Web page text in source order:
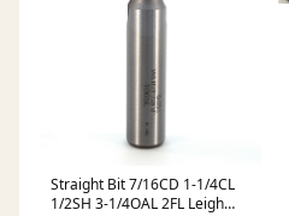
Straight Bit 7/16CD 1-1/4CL
1/2SH 3-1/4OAL 2FL Leigh